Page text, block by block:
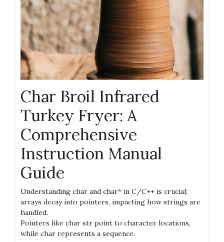
Char Broil Infrared
Turkey Fryer: A
Comprehensive
Instruction Manual
Guide
Understanding char and char* in C/C++ is crucial;
arrays decay into pointers, impacting how strings are
handled.
Pointers like char str point to character locations,
while char represents a sequence.